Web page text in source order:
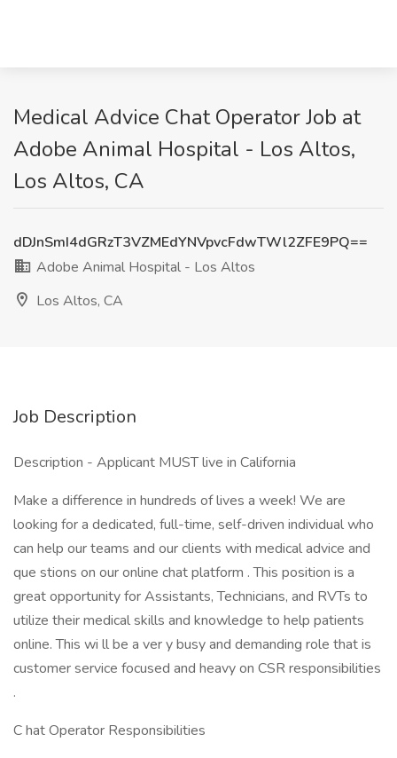
Medical Advice Chat Operator Job at
Adobe Animal Hospital - Los Altos,
Los Altos, CA
dDJnSmI4dGRzT3VZMEdYNVpvcFdwTWl2ZFE9PQ==
Adobe Animal Hospital - Los Altos
Los Altos, CA
Job Description
Description - Applicant MUST live in California
Make a difference in hundreds of lives a week! We are
looking for a dedicated, full-time, self-driven individual who
can help our teams and our clients with medical advice and
que stions on our online chat platform . This position is a
great opportunity for Assistants, Technicians, and RVTs to
utilize their medical skills and knowledge to help patients
online. This wi ll be a ver y busy and demanding role that is
customer service focused and heavy on CSR responsibilities
.
C hat Operator Responsibilities